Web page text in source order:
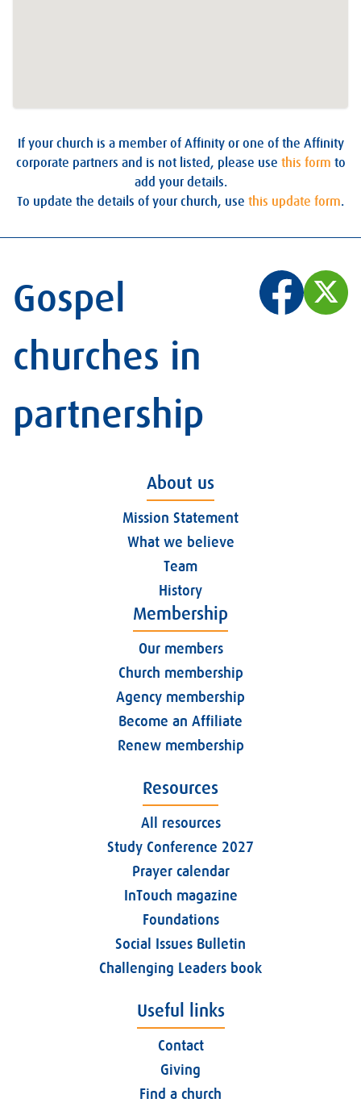
If your church is a member of Affinity or one of the Affinity
corporate partners and is not listed, please use this form to
add your details.
To update the details of your church, use this update form.
Gospel
churches in
partnership
About us
Mission Statement
What we believe
Team
History
Membership
Our members
Church membership
Agency membership
Become an Affiliate
Renew membership
Resources
All resources
Study Conference 2027
Prayer calendar
InTouch magazine
Foundations
Social Issues Bulletin
Challenging Leaders book
Useful links
Contact
Giving
Find a church